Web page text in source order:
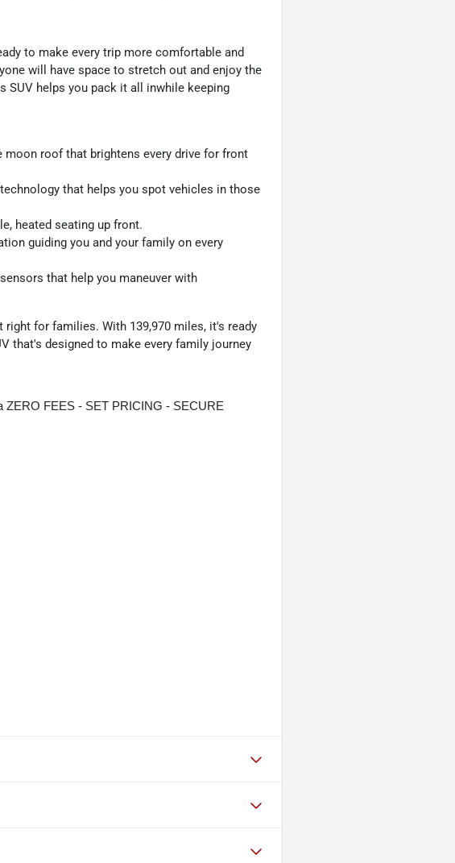
to make every trip more comfortable and
will have space to stretch out and enjoy the
helps you pack it all inwhile keeping
roof that brightens every drive for front
that helps you spot vehicles in those
heated seating up front.
guiding you and your family on every
that help you maneuver with
for families. With 139,970 miles, it's ready
that's designed to make every family journey
ZERO FEES - SET PRICING - SECURE